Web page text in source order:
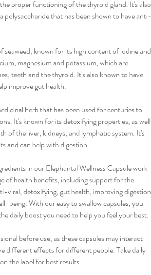
proper functioning of the thyroid gland. It's also
polysaccharide that has been shown to have anti-
seaweed, known for its high content of iodine and
magnesium and potassium, which are
teeth and the thyroid. It's also known to have
improve gut health.
herb that has been used for centuries to
It's known for its detoxifying properties, as well
of the liver, kidneys, and lymphatic system. It's
and can help with digestion.
in our Elephantal Wellness Capsule work
of health benefits, including support for the
detoxifying, gut health, improving digestion
being. With our easy to swallow capsules, you
daily boost you need to help you feel your best.
before use, as these capsules may interact
different effects for different people. Take daily
the label for best results.